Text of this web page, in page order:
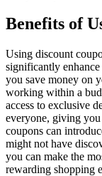
Benefits of
Using discount
significantly
you save money on
working within a
access to exclusive
everyone, giving
coupons can
might not have
you can make the
rewarding shopping